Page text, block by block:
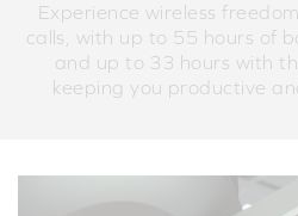
Experience wireless
calls, with up to 55 hours of
and up to 33 hours with
keeping you productive